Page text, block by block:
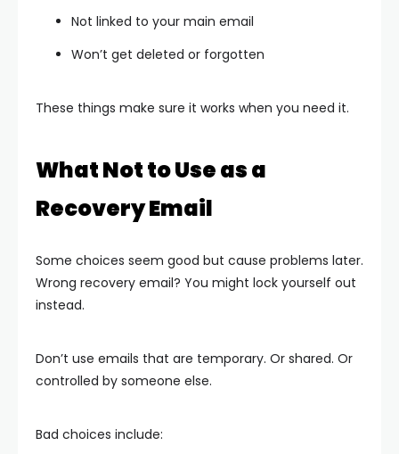
Not linked to your main email
Won’t get deleted or forgotten
These things make sure it works when you need it.
What Not to Use as a
Recovery Email
Some choices seem good but cause problems later.
Wrong recovery email? You might lock yourself out
instead.
Don’t use emails that are temporary. Or shared. Or
controlled by someone else.
Bad choices include: